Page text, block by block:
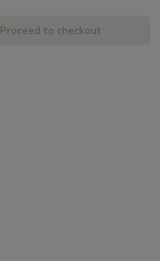
Proceed to checkout